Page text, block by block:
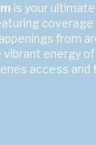
is your
from
energy
access and